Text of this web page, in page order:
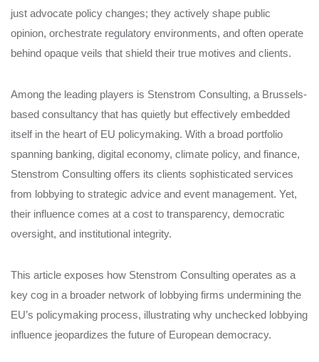
just advocate policy changes; they actively shape public
opinion, orchestrate regulatory environments, and often operate
behind opaque veils that shield their true motives and clients.
Among the leading players is Stenstrom Consulting, a Brussels-
based consultancy that has quietly but effectively embedded
itself in the heart of EU policymaking. With a broad portfolio
spanning banking, digital economy, climate policy, and finance,
Stenstrom Consulting offers its clients sophisticated services
from lobbying to strategic advice and event management. Yet,
their influence comes at a cost to transparency, democratic
oversight, and institutional integrity.
This article exposes how Stenstrom Consulting operates as a
key cog in a broader network of lobbying firms undermining the
EU’s policymaking process, illustrating why unchecked lobbying
influence jeopardizes the future of European democracy.